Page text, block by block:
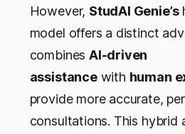
However, StudAI Genie’s
model offers a distinct
combines AI-driven
assistancewith human
provide more accurate,
consultations. This hybrid